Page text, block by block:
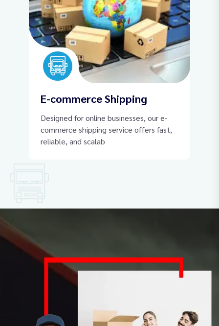
E-commerce Shipping
Designed for online businesses, our e-
commerce shipping service offers fast,
reliable, and scalab